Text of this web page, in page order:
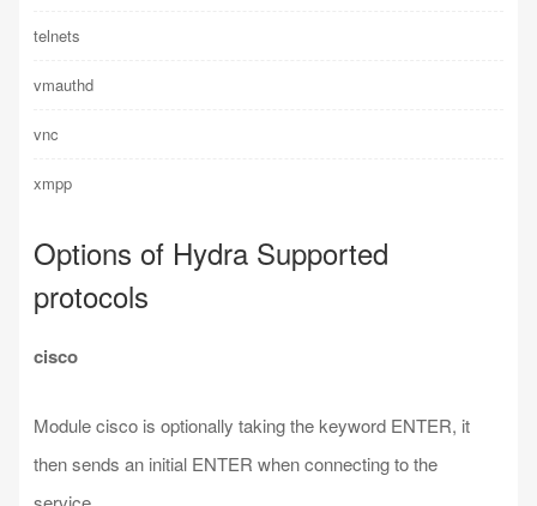
telnets
vmauthd
vnc
xmpp
Options of Hydra Supported
protocols
cisco
Module cisco is optionally taking the keyword ENTER, it
then sends an initial ENTER when connecting to the